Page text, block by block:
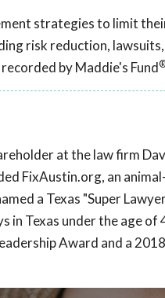
strategies to limit
risk reduction,
by Maddie's Fund
at the law firm
FixAustin.org, an
a Texas "Super
Texas under the age of
Award and a